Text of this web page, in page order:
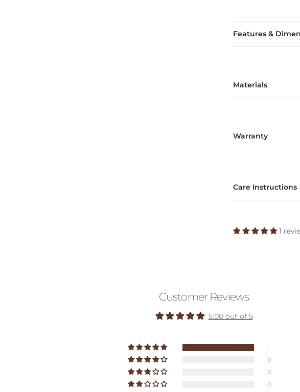
Features &
Materials
Warranty
Care Instructions
1
Customer Reviews
5.00 out of 5
1
0
0
0